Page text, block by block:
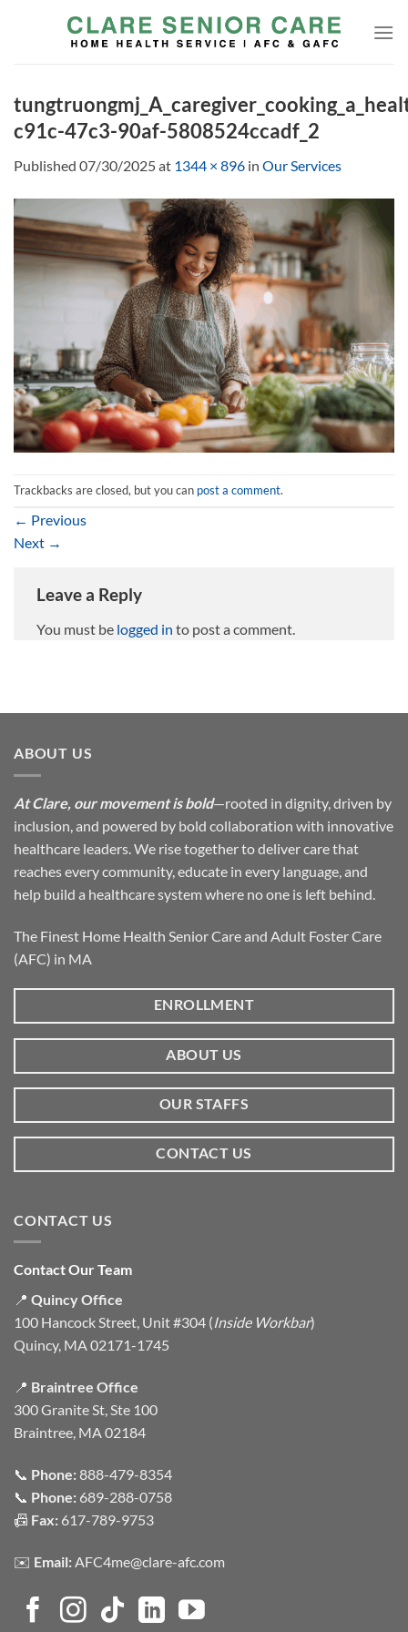
c91c-47c3-90af-5808524ccadf_2
Published 07/30/2025at 1344 × 896 in Our Services
Trackbacks are closed, but you can post a comment.
← Previous
Next →
Leave a Reply
You must be logged in to post a comment.
ABOUT US
At Clare, our movement is bold—rooted in dignity, driven by
inclusion, and powered by bold collaboration with innovative
healthcare leaders. We rise together to deliver care that
reaches every community, educate in every language, and
help build a healthcare system where no one is left behind.
The Finest Home Health Senior Care and Adult Foster Care
(AFC) in MA
ENROLLMENT
ABOUT US
OUR STAFFS
CONTACT US
CONTACT US
Contact Our Team
📍 Quincy Office
100 Hancock Street, Unit #304 (Inside Workbar)
Quincy, MA 02171-1745
📍 Braintree Office
300 Granite St, Ste 100
Braintree, MA 02184
📞 Phone:888-479-8354
📞 Phone: 689-288-0758
📠 Fax: 617-789-9753
✉️ Email: AFC4me@clare-afc.com